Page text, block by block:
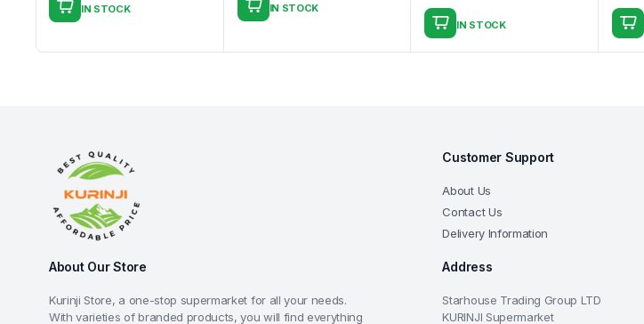
IN STOCK IN STOCK
IN STOCK
About Our Store
Kurinji Store, a one-stop supermarket for all your needs.
With varieties of branded products, you will find everything
Customer Support
About Us
Contact Us
Delivery Information
Address
Starhouse Trading Group LTD
KURINJI Supermarket